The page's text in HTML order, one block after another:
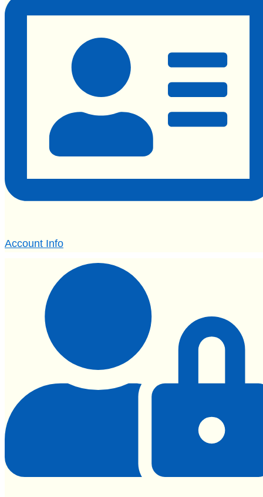
Account Info